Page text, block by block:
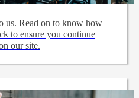
us. Read on to know how
to ensure you continue
our site.